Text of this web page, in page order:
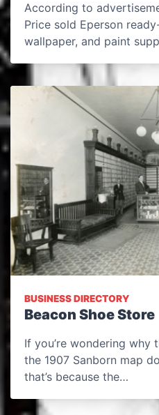
According to
Price sold Eperson
wallpaper, and paint
BUSINESS DIRECTORY
Beacon Shoe Store
If you’re wondering why
the 1907 Sanborn map
that’s because the…